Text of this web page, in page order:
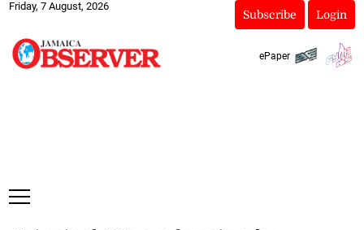
Friday, 7 August, 2026
Subscribe Login
ePaper